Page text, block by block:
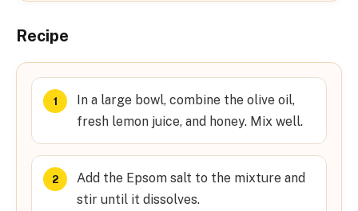
Recipe
In a large bowl, combine the olive oil,
fresh lemon juice, and honey. Mix well.
Add the Epsom salt to the mixture and
stir until it dissolves.